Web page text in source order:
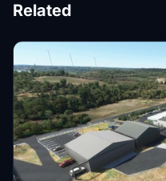
Related